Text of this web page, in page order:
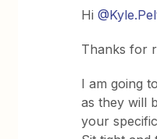
Hi
Thanks for
I am going
as they will
your